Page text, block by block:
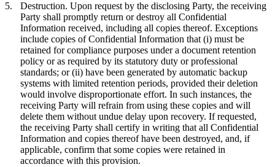
5.
Destruction. Upon request by the disclosing Party, the receiving
Party shall promptly return or destroy all Confidential
Information received, including all copies thereof. Exceptions
include copies of Confidential Information that (i) must be
retained for compliance purposes under a document retention
policy or as required by its statutory duty or professional
standards; or (ii) have been generated by automatic backup
systems with limited retention periods, provided their deletion
would involve disproportionate effort. In such instances, the
receiving Party will refrain from using these copies and will
delete them without undue delay upon recovery. If requested,
the receiving Party shall certify in writing that all Confidential
Information and copies thereof have been destroyed, and, if
applicable, confirm that some copies were retained in
accordance with this provision.